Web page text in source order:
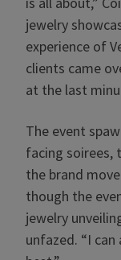
jewelry
experience of
clients came
at the last
The event
facing soirees,
the brand
though the
jewelry
unfazed. “I can